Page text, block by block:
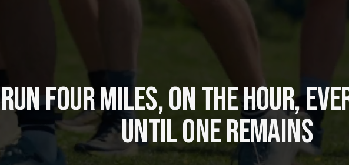
RUN FOUR MILES, ON THE HOUR,
UNTIL ONE REMAINS